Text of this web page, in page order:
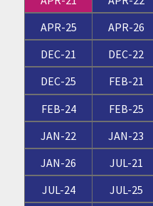
Media
Free Training
Careers
Testimonials
APR-25
APR-26
DEC-21
DEC-22
DEC-25
FEB-21
FEB-24
FEB-25
JAN-22
JAN-23
JAN-26
JUL-21
JUL-24
JUL-25